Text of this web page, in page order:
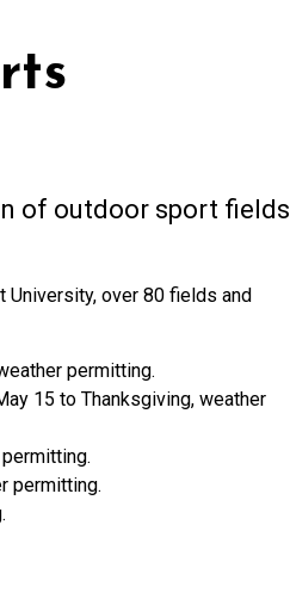
of outdoor sport fields
University, over 80 fields and
permitting.
15 to Thanksgiving, weather
permitting.